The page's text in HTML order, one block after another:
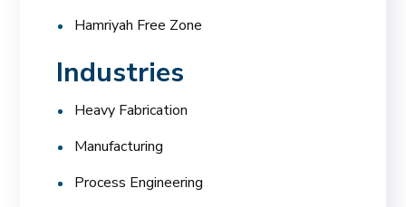
Hamriyah Free Zone
Industries
Heavy Fabrication
Manufacturing
Process Engineering